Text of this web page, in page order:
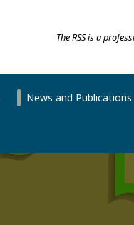
The RSS is a
News and Publications